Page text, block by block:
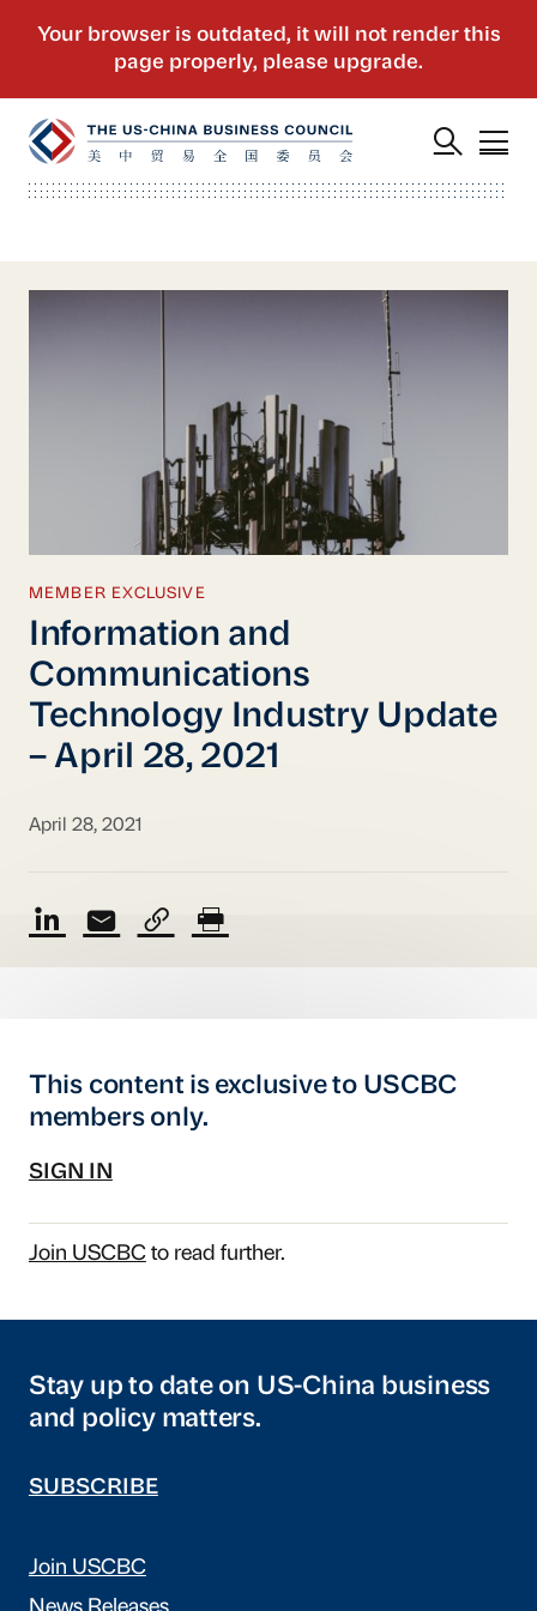
MEMBER EXCLUSIVE
Information and
Communications
Technology Industry Update
– April 28, 2021
April 28, 2021
This content is exclusive to USCBC
members only.
SIGN IN
Join USCBCto read further.
Stay up to date on US-China business
and policy matters.
SUBSCRIBE
Join USCBC